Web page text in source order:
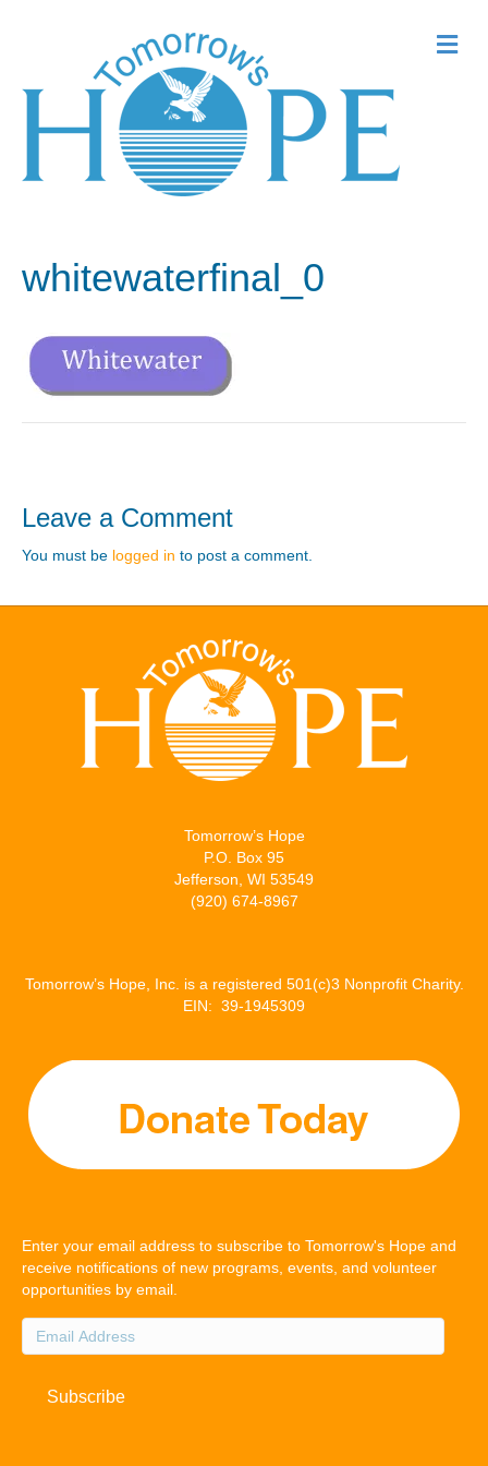
whitewaterfinal_0
Leave a Comment
You must be logged in to post a comment.
Tomorrow’s Hope
P.O. Box 95
Jefferson, WI 53549
(920) 674-8967
Tomorrow’s Hope, Inc. is a registered 501(c)3 Nonprofit Charity.
EIN: 39-1945309
Enter your email address to subscribe to Tomorrow's Hope and
receive notifications of new programs, events, and volunteer
opportunities by email.
Email
Address
Subscribe